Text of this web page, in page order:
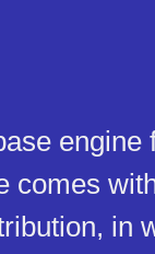
engine
comes
in